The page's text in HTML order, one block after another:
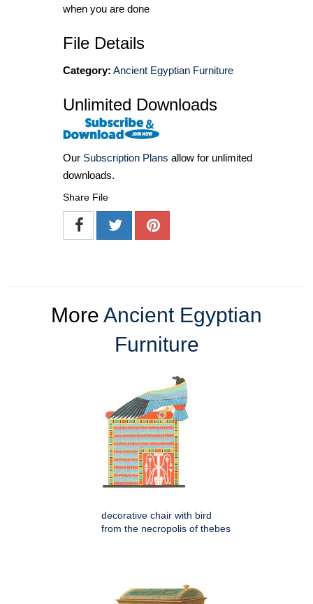
when you are done
File Details
Category: Ancient Egyptian Furniture
Unlimited Downloads
Our Subscription Plans allow for unlimited
downloads.
Share File
More Ancient Egyptian
Furniture
decorative chair with bird
from the necropolis of thebes